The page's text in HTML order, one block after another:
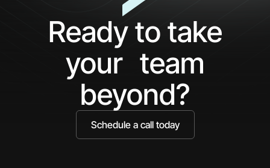
Ready to take
your team
beyond?
Schedule a call today